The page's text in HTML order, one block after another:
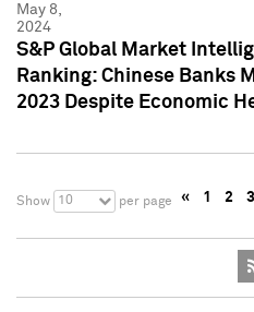
May 8,
2024
S&P Global Market
Ranking: Chinese Banks
2023 Despite Economic
Show 10 per page « 1 2 3